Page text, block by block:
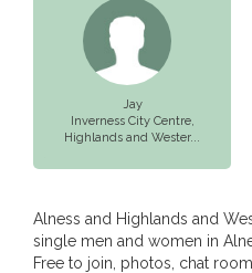
Jay
Inverness City Centre,
Highlands and Wester...
Alness and Highlands and
single men and women in
Free to join, photos, chat